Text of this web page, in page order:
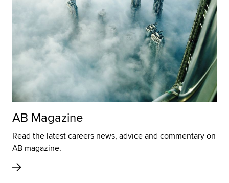
AB Magazine
Read the latest careers news, advice and commentary on
AB magazine.